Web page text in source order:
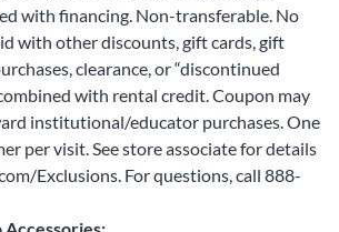
with financing. Non-transferable. No
with other discounts, gift cards, gift
clearance, or “discontinued
with rental credit. Coupon may
institutional/educator purchases. One
per visit. See store associate for details
Exclusions. For questions, call 888-